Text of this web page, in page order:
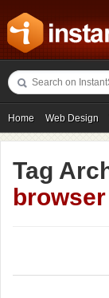
Home Web Design
Freebies
Tag
browser